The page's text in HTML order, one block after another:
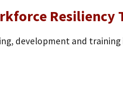
Resiliency
development and